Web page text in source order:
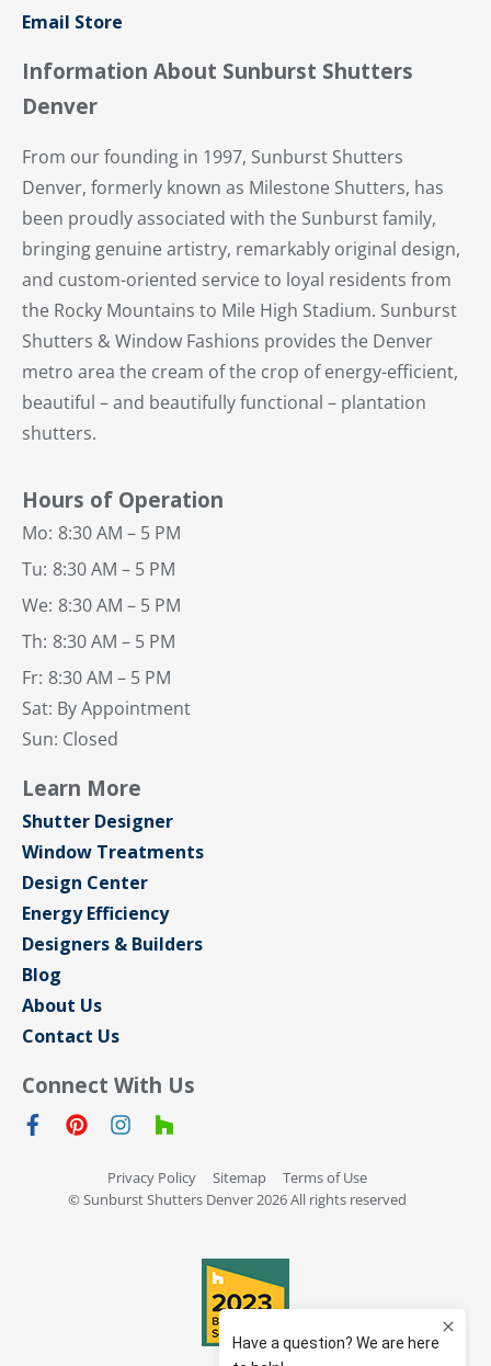
Email Store
Information About Sunburst Shutters
Denver
From our founding in 1997, Sunburst Shutters
Denver, formerly known as Milestone Shutters, has
been proudly associated with the Sunburst family,
bringing genuine artistry, remarkably original design,
and custom-oriented service to loyal residents from
the Rocky Mountains to Mile High Stadium. Sunburst
Shutters & Window Fashions provides the Denver
metro area the cream of the crop of energy-efficient,
beautiful – and beautifully functional – plantation
shutters.
Hours of Operation
Mo: 8:30 AM – 5 PM
Tu: 8:30 AM – 5 PM
We: 8:30 AM – 5 PM
Th: 8:30 AM – 5 PM
Fr: 8:30 AM – 5 PM
Sat: By Appointment
Sun: Closed
Learn More
Shutter Designer
Window Treatments
Design Center
Energy Efficiency
Designers & Builders
Blog
About Us
Contact Us
Connect With Us
Privacy Policy Sitemap
Terms of Use
© Sunburst Shutters Denver 2026 All rights reserved